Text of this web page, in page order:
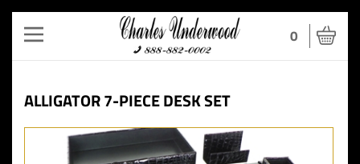
Toggle
navigation
0
ALLIGATOR 7-PIECE DESK SET